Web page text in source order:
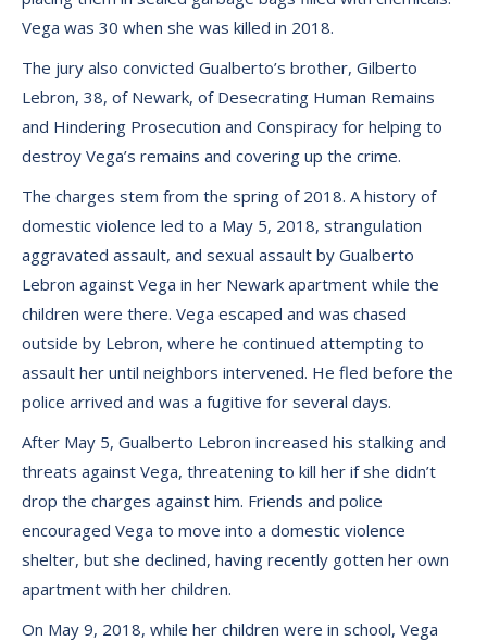
Vega was 30 when she was killed in 2018.
The jury also convicted Gualberto’s brother, Gilberto
Lebron, 38, of Newark, of Desecrating Human Remains
and Hindering Prosecution and Conspiracy for helping to
destroy Vega’s remains and covering up the crime.
The charges stem from the spring of 2018. A history of
domestic violence led to a May 5, 2018, strangulation
aggravated assault, and sexual assault by Gualberto
Lebron against Vega in her Newark apartment while the
children were there. Vega escaped and was chased
outside by Lebron, where he continued attempting to
assault her until neighbors intervened. He fled before the
police arrived and was a fugitive for several days.
After May 5, Gualberto Lebron increased his stalking and
threats against Vega, threatening to kill her if she didn’t
drop the charges against him. Friends and police
encouraged Vega to move into a domestic violence
shelter, but she declined, having recently gotten her own
apartment with her children.
On May 9, 2018, while her children were in school, Vega